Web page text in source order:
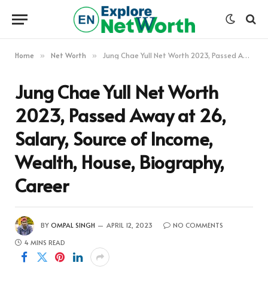
Home » Net Worth » Jung Chae Yull Net Worth 2023, Passed Away at 26, Salary, Source of Income, Wealth, House, Biography, Career
Jung Chae Yull Net Worth
2023, Passed Away at 26,
Salary, Source of Income,
Wealth, House, Biography,
Career
BY OMPAL SINGH APRIL 12, 2023
NO COMMENTS
4 MINS READ